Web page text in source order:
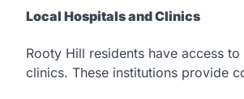
Local Hospitals and Clinics
Rooty Hill residents have access
clinics. These institutions provide